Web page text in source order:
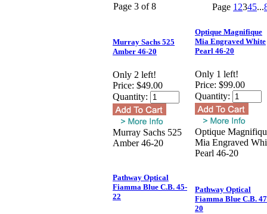
Page 3 of 8 Page 1 2345...
Murray Sachs 525
Amber 46-20
Only 2 left!
Price: $49.00
Quantity:
Murray Sachs 525
Amber 46-20
Optique Magnifique
Mia Engraved White
Pearl 46-20
Only 1 left!
Price: $99.00
Quantity:
Optique
Mia Engraved
Pearl 46-20
Pathway Optical
Fiamma Blue C.B. 45-
22
Pathway Optical
Fiamma Blue C.B.
20